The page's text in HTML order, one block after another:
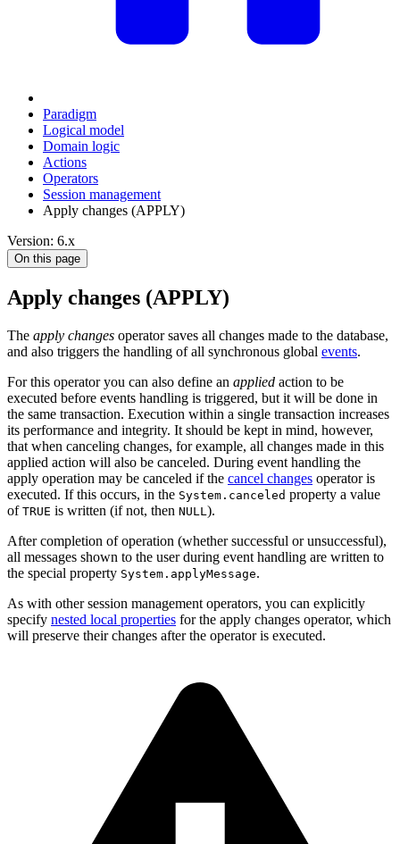
Paradigm
Logical model
Domain logic
Actions
Оperators
Session management
Apply changes (APPLY)
Version: 6.x
On this page
Apply changes (APPLY)
The apply changes operator saves all changes made to the database,
and also triggers the handling of all synchronous global events.
For this operator you can also define an applied action to be
executed before events handling is triggered, but it will be done in
the same transaction. Execution within a single transaction increases
its performance and integrity. It should be kept in mind, however,
that when canceling changes, for example, all changes made in this
applied action will also be canceled. During event handling the
apply operation may be canceled if the cancel changes operator is
executed. If this occurs, in the System.canceled property a value
of TRUE is written (if not, then NULL ).
After completion of operation (whether successful or unsuccessful),
all messages shown to the user during event handling are written to
the special property System.applyMessage.
As with other session management operators, you can explicitly
specify nested local properties for the apply changes operator, which
will preserve their changes after the operator is executed.